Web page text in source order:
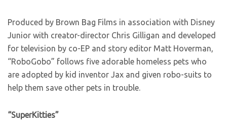
Produced by Brown Bag Films in association with Disney
Junior with creator-director Chris Gilligan and developed
for television by co-EP and story editor Matt Hoverman,
“RoboGobo” follows five adorable homeless pets who
are adopted by kid inventor Jax and given robo-suits to
help them save other pets in trouble.
“SuperKitties”